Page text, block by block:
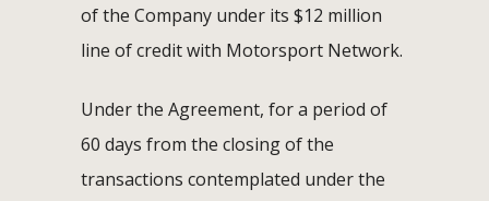
of the Company under its $12 million
line of credit with Motorsport Network.
Under the Agreement, for a period of
60 days from the closing of the
transactions contemplated under the